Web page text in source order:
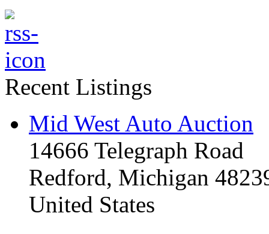
Recent Listings
Mid West Auto Auction
14666 Telegraph Road
Redford, Michigan
United States